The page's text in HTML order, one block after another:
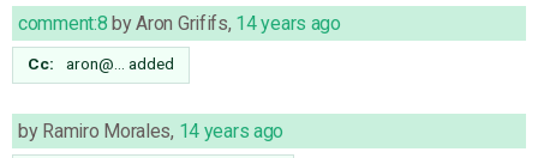
comment:8 byAron Grififs, 14 years ago
Cc: aron@… added
by Ramiro Morales, 14 years ago